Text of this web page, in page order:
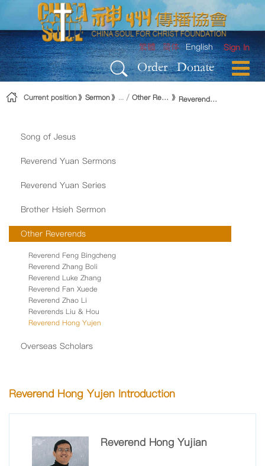
Skip to Content
Sign In
繁體 简体 English
Order Donate
Current position Sermon Other Reverends Reverend Hong Yujen
Song of Jesus
Reverend Yuan Sermons
Reverend Yuan Series
Brother Hsieh Sermon
Other Reverends
Reverend Feng Bingcheng
Reverend Zhang Boli
Reverend Luke Zhang
Reverend Fan Xuede
Reverend Zhao Li
Reverends Liu & Hou
Reverend Hong Yujen
Overseas Scholars
Reverend Hong Yujen Introduction
Reverend Hong Yujian